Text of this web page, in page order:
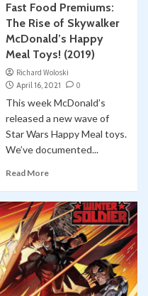
Fast Food Premiums:
The Rise of Skywalker
McDonald’s Happy
Meal Toys! (2019)
Richard Woloski
April 16, 2021
0
This week McDonald’s
released a new wave of
Star Wars Happy Meal toys.
We’ve documented...
Read More